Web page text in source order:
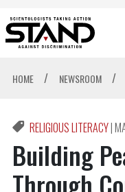
HOME / NEWSROOM /
RELIGIOUS LITERACY|
Building
Through